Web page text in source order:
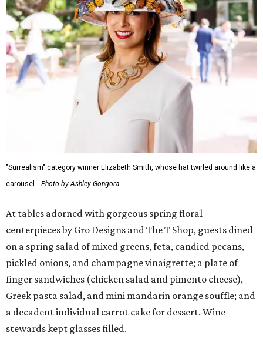
"Surrealism" category winner Elizabeth Smith, whose hat twirled around like a
carousel.
Photo by Ashley Gongora
At tables adorned with gorgeous spring floral
centerpieces by Gro Designs and The T Shop, guests dined
on a spring salad of mixed greens, feta, candied pecans,
pickled onions, and champagne vinaigrette; a plate of
finger sandwiches (chicken salad and pimento cheese),
Greek pasta salad, and mini mandarin orange souffle; and
a decadent individual carrot cake for dessert. Wine
stewards kept glasses filled.